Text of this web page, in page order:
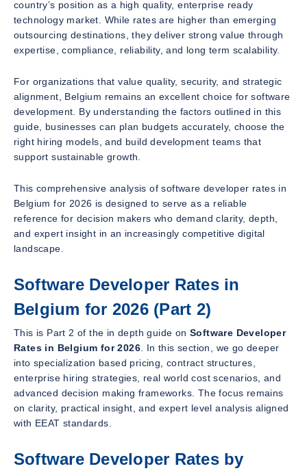
country’s position as a high quality, enterprise ready
technology market. While rates are higher than emerging
outsourcing destinations, they deliver strong value through
expertise, compliance, reliability, and long term scalability.
For organizations that value quality, security, and strategic
alignment, Belgium remains an excellent choice for software
development. By understanding the factors outlined in this
guide, businesses can plan budgets accurately, choose the
right hiring models, and build development teams that
support sustainable growth.
This comprehensive analysis of software developer rates in
Belgium for 2026 is designed to serve as a reliable
reference for decision makers who demand clarity, depth,
and expert insight in an increasingly competitive digital
landscape.
Software Developer Rates in
Belgium for 2026 (Part 2)
This is Part 2 of the in depth guide on Software Developer
Rates in Belgium for 2026 . In this section, we go deeper
into specialization based pricing, contract structures,
enterprise hiring strategies, real world cost scenarios, and
advanced decision making frameworks. The focus remains
on clarity, practical insight, and expert level analysis aligned
with EEAT standards.
Software Developer Rates by